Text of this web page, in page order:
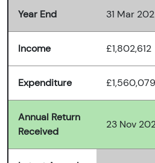
Year End 31 Mar
Income £1,802,612
Expenditure £1,560,079
Annual Return
Received
23 Nov